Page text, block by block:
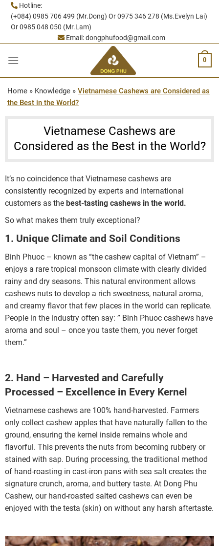
Skip
content
Hotline:
(+084) 0985 706 499 (Mr.Dong) Or 0975 346 278 (Ms.Evelyn Lai)
Or 0985 048 050 (Mr.Lam)
Email:dongphufood@gmail.com
0
Home » Knowledge » Vietnamese Cashews are Considered as
the Best in the World?
Vietnamese Cashews are
Considered as the Best in the World?
It’s no coincidence that Vietnamese cashews are
consistently recognized by experts and international
customers as the best-tasting cashews in the world.
So what makes them truly exceptional?
1. Unique Climate and Soil Conditions
Binh Phuoc – known as “the cashew capital of Vietnam” –
enjoys a rare tropical monsoon climate with clearly divided
rainy and dry seasons. This natural environment allows
cashews nuts to develop a rich sweetness, natural aroma,
and creamy flavor that few places in the world can replicate.
People in the industry often say: ” Binh Phuoc cashews have
aroma and soul – once you taste them, you never forget
them.”
2. Hand – Harvested and Carefully
Processed – Excellence in Every Kernel
Vietnamese cashews are 100% hand-harvested. Farmers
only collect cashew apples that have naturally fallen to the
ground, ensuring the kernel inside remains whole and
flavorful. This prevents the nuts from becoming rubbery or
stained with sap. During processing, the traditional method
of hand-roasting in cast-iron pans with sea salt creates the
signature crunch, aroma, and buttery taste. At Dong Phu
Cashew, our hand-roasted salted cashews can even be
enjoyed with the testa (skin) on without any harsh aftertaste.